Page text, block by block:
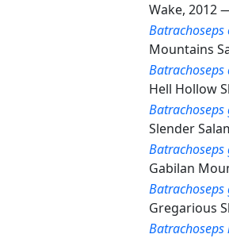
Wake, 2012
Batrachoseps
Mountains
Hell Hollow
Slender
Batrachoseps
Gabilan
Gregarious